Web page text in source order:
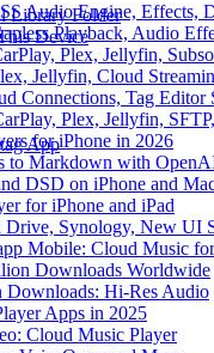
Audio Engine, Effects,
Playback, Audio
Plex, Jellyfin,
Jellyfin, Cloud
Connections, Tag Editor
Plex, Jellyfin,
for iPhone in 2026
to Markdown with
DSD on iPhone and
for iPhone and iPad
Synology, New UI
Mobile: Cloud Music
Downloads Worldwide
Hi-Res Audio
Apps in 2025
Cloud Music Player
Library Folder
Device
App